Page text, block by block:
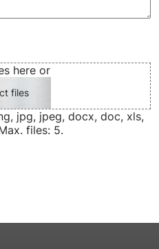
here or
files
jpg, jpeg, docx, doc, xls,
files: 5.